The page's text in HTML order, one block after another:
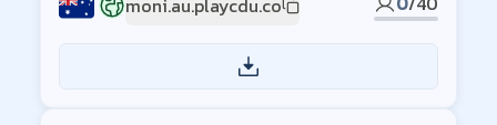
moni.au.playcdu.co